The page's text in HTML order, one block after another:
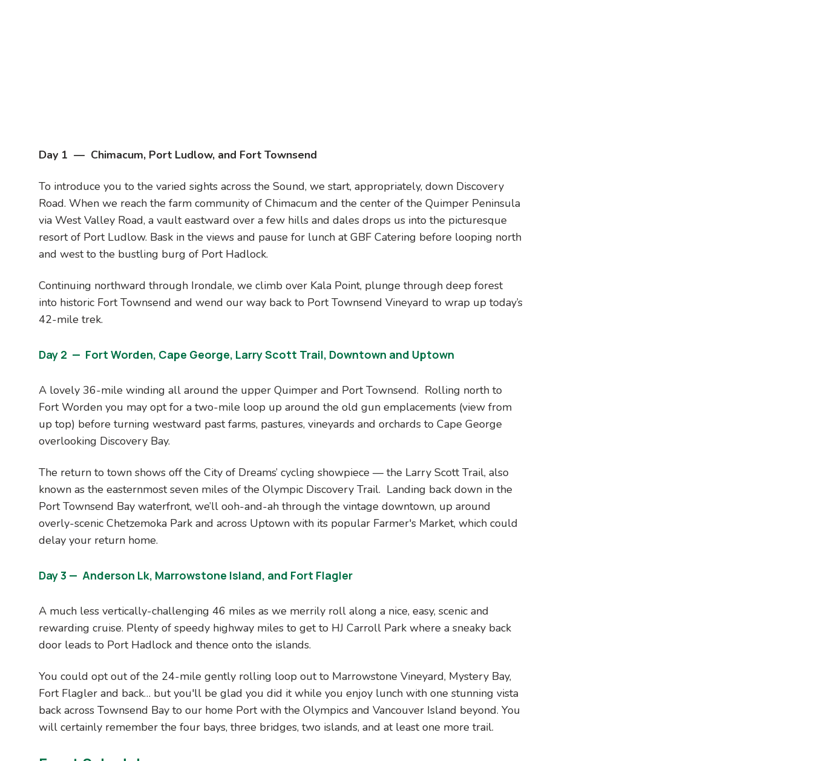
Day 1 — Chimacum, Port Ludlow, and Fort Townsend
To introduce you to the varied sights across the Sound, we start, appropriately, down Discovery
Road. When we reach the farm community of Chimacum and the center of the Quimper Peninsula
via West Valley Road, a vault eastward over a few hills and dales drops us into the picturesque
resort of Port Ludlow. Bask in the views and pause for lunch at GBF Catering before looping north
and west to the bustling burg of Port Hadlock.
Continuing northward through Irondale, we climb over Kala Point, plunge through deep forest
into historic Fort Townsend and wend our way back to Port Townsend Vineyard to wrap up today’s
42-mile trek.
Day 2 — Fort Worden, Cape George, Larry Scott Trail, Downtown and Uptown
A lovely 36-mile winding all around the upper Quimper and Port Townsend. Rolling north to
Fort Worden you may opt for a two-mile loop up around the old gun emplacements (view from
up top) before turning westward past farms, pastures, vineyards and orchards to Cape George
overlooking Discovery Bay.
The return to town shows off the City of Dreams’ cycling showpiece — the Larry Scott Trail, also
known as the easternmost seven miles of the Olympic Discovery Trail. Landing back down in the
Port Townsend Bay waterfront, we’ll ooh-and-ah through the vintage downtown, up around
overly-scenic Chetzemoka Park and across Uptown with its popular Farmer's Market, which could
delay your return home.
Day 3 — Anderson Lk, Marrowstone Island, and Fort Flagler
A much less vertically-challenging 46 miles as we merrily roll along a nice, easy, scenic and
rewarding cruise. Plenty of speedy highway miles to get to HJ Carroll Park where a sneaky back
door leads to Port Hadlock and thence onto the islands.
You could opt out of the 24-mile gently rolling loop out to Marrowstone Vineyard, Mystery Bay,
Fort Flagler and back… but you'll be glad you did it while you enjoy lunch with one stunning vista
back across Townsend Bay to our home Port with the Olympics and Vancouver Island beyond. You
will certainly remember the four bays, three bridges, two islands, and at least one more trail.